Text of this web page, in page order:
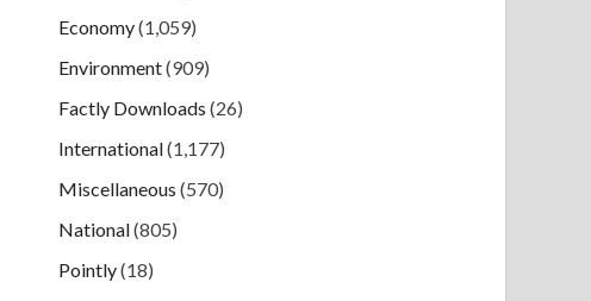
Economy(1,059)
Environment(909)
Factly Downloads (26)
International(1,177)
Miscellaneous (570)
National(805)
Pointly(18)